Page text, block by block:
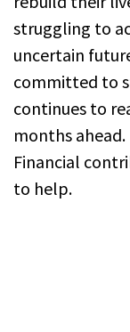
struggling to
uncertain
committed to
continues to
months ahead.
Financial
to help.